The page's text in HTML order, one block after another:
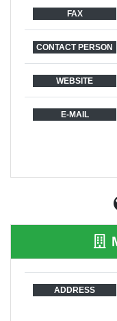
FAX
CONTACT PERSON
WEBSITE
E-MAIL
ADDRESS